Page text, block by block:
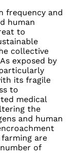
frequency and
human
to
collective
exposed by
its fragile
to
medical
the
and human
are
of